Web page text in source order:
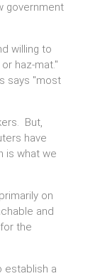
government
willing to
haz-mat."
says "most
But,
have
is what we
on
and
the
establish a